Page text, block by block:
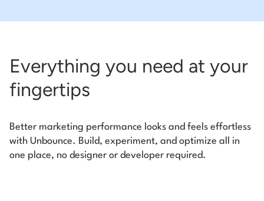
Everything you need at your
fingertips
Better marketing performance looks and feels effortless
with Unbounce. Build, experiment, and optimize all in
one place, no designer or developer required.